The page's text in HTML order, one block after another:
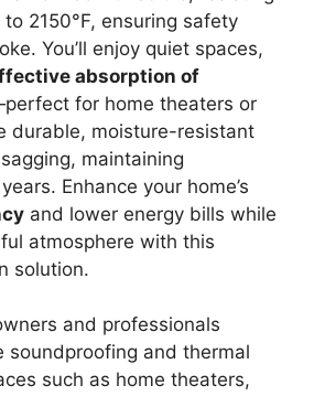
2150°F, ensuring safety
You’ll enjoy quiet spaces,
absorption of
for home theaters or
durable, moisture-resistant
maintaining
Enhance your home’s
and lower energy bills while
atmosphere with this
solution.
and professionals
soundproofing and thermal
such as home theaters,